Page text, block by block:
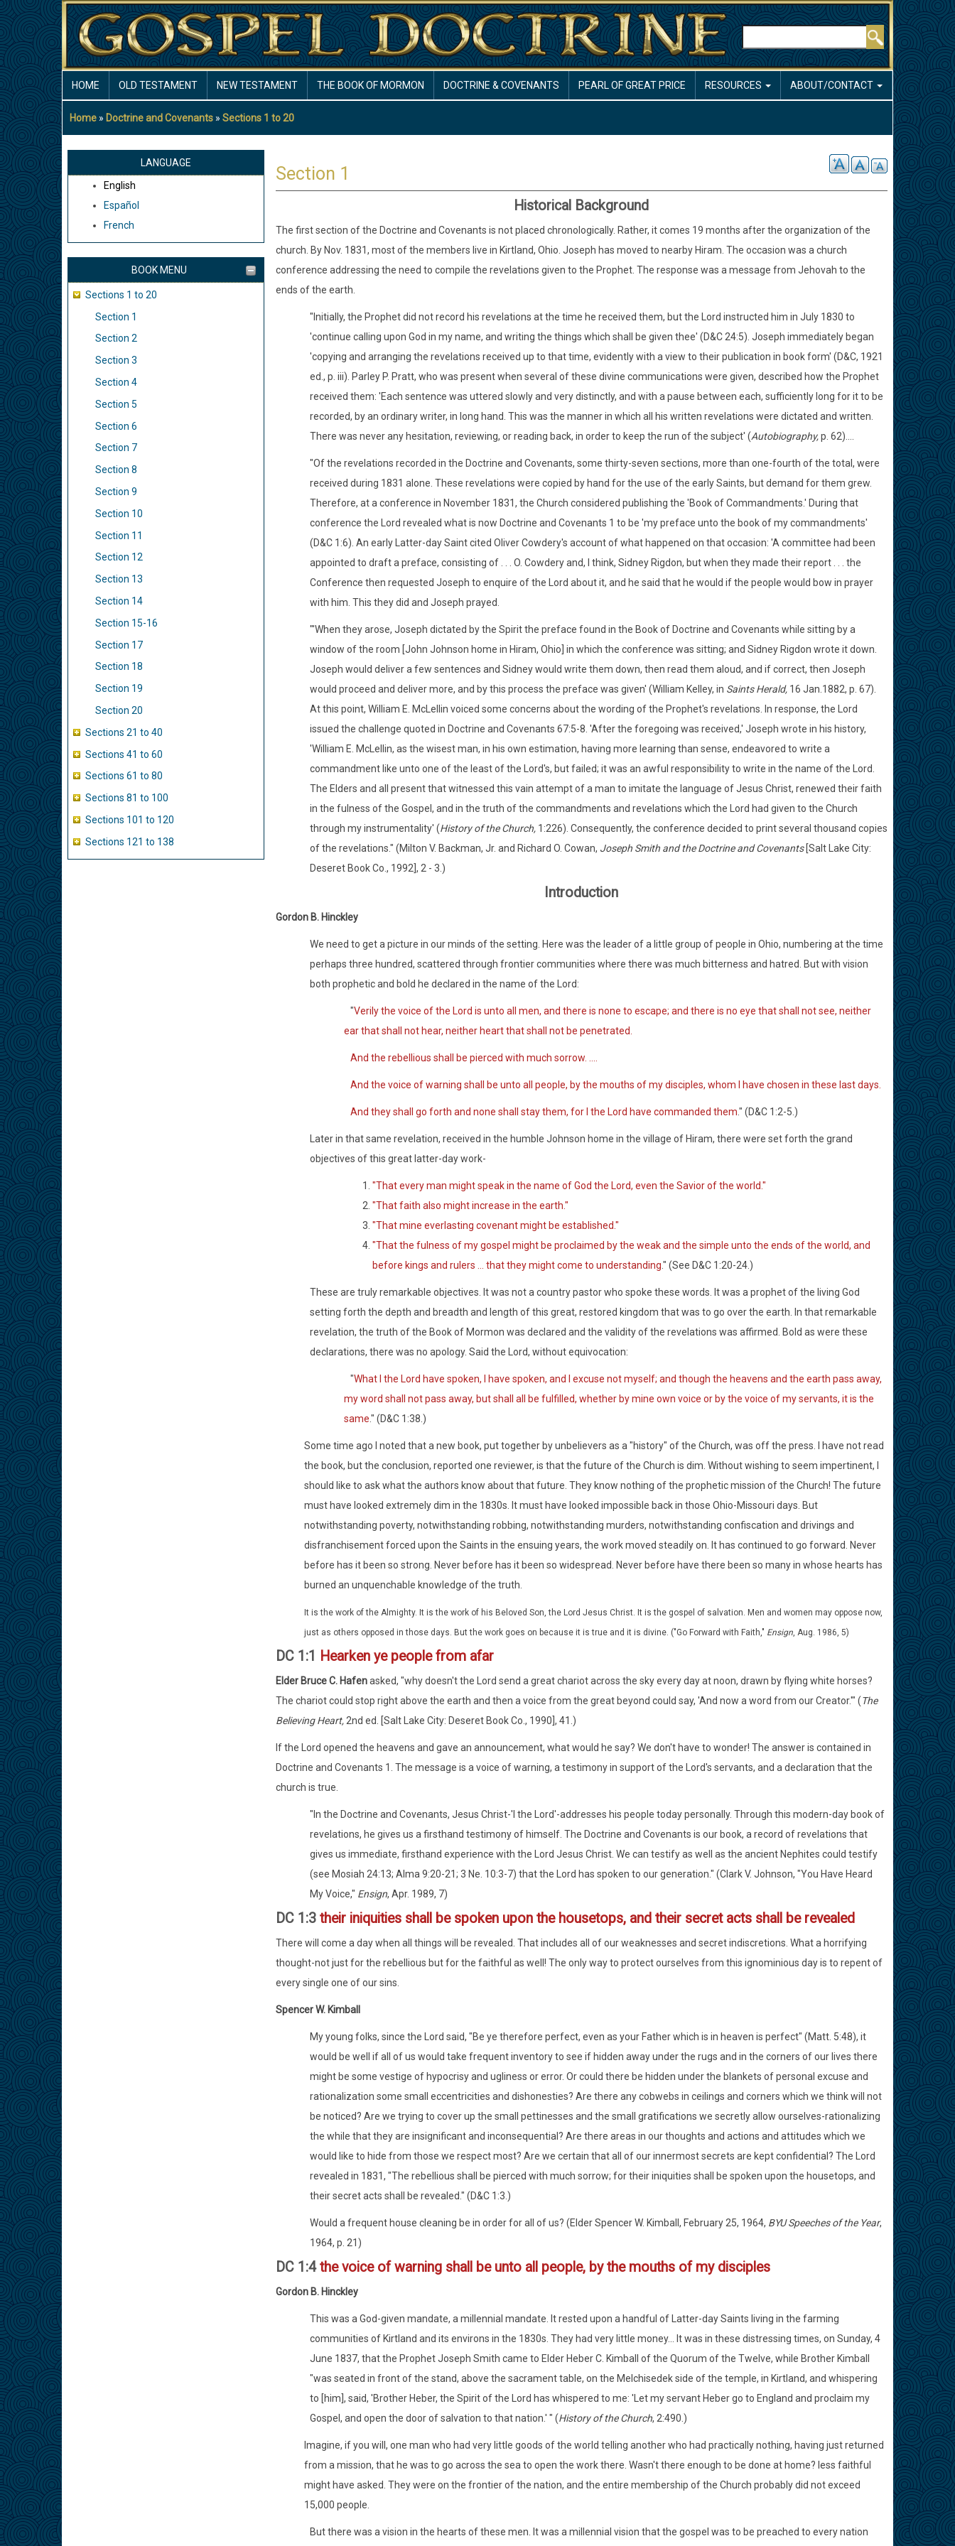
Skip
to
main
content
Search
NAVIGATION
HOME OLD TESTAMENT NEW TESTAMENT THE BOOK OF MORMON DOCTRINE & COVENANTS PEARL OF GREAT PRICE RESOURCES ABOUT/CONTACT
Breadcrumb
Home Doctrine and Covenants Sections 1 to 20
LANGUAGE
English
Español
French
BOOK MENU
Sections 1 to 20
Section 1
Section 2
Section 3
Section 4
Section 5
Section 6
Section 7
Section 8
Section 9
Section 10
Section 11
Section 12
Section 13
Section 14
Section 15-16
Section 17
Section 18
Section 19
Section 20
Sections 21 to 40
Sections 41 to 60
Sections 61 to 80
Sections 81 to 100
Sections 101 to 120
Sections 121 to 138
Section 1
Historical Background
The first section of the Doctrine and Covenants is not placed chronologically. Rather, it comes 19 months after the organization of the
church. By Nov. 1831, most of the members live in Kirtland, Ohio. Joseph has moved to nearby Hiram. The occasion was a church
conference addressing the need to compile the revelations given to the Prophet. The response was a message from Jehovah to the
ends of the earth.
"Initially, the Prophet did not record his revelations at the time he received them, but the Lord instructed him in July 1830 to
'continue calling upon God in my name, and writing the things which shall be given thee' (D&C 24:5). Joseph immediately began
'copying and arranging the revelations received up to that time, evidently with a view to their publication in book form' (D&C, 1921
ed., p. iii). Parley P. Pratt, who was present when several of these divine communications were given, described how the Prophet
received them: 'Each sentence was uttered slowly and very distinctly, and with a pause between each, sufficiently long for it to be
recorded, by an ordinary writer, in long hand. This was the manner in which all his written revelations were dictated and written.
There was never any hesitation, reviewing, or reading back, in order to keep the run of the subject' (Autobiography,p. 62)....
"Of the revelations recorded in the Doctrine and Covenants, some thirty-seven sections, more than one-fourth of the total, were
received during 1831 alone. These revelations were copied by hand for the use of the early Saints, but demand for them grew.
Therefore, at a conference in November 1831, the Church considered publishing the 'Book of Commandments.' During that
conference the Lord revealed what is now Doctrine and Covenants 1 to be 'my preface unto the book of my commandments'
(D&C 1:6). An early Latter-day Saint cited Oliver Cowdery's account of what happened on that occasion: 'A committee had been
appointed to draft a preface, consisting of . . . O. Cowdery and, I think, Sidney Rigdon, but when they made their report . . . the
Conference then requested Joseph to enquire of the Lord about it, and he said that he would if the people would bow in prayer
with him. This they did and Joseph prayed.
"'When they arose, Joseph dictated by the Spirit the preface found in the Book of Doctrine and Covenants while sitting by a
window of the room [John Johnson home in Hiram, Ohio] in which the conference was sitting; and Sidney Rigdon wrote it down.
Joseph would deliver a few sentences and Sidney would write them down, then read them aloud, and if correct, then Joseph
would proceed and deliver more, and by this process the preface was given' (William Kelley, in Saints Herald, 16 Jan.1882, p. 67).
At this point, William E. McLellin voiced some concerns about the wording of the Prophet's revelations. In response, the Lord
issued the challenge quoted in Doctrine and Covenants 67:5-8. 'After the foregoing was received,' Joseph wrote in his history,
'William E. McLellin, as the wisest man, in his own estimation, having more learning than sense, endeavored to write a
commandment like unto one of the least of the Lord's, but failed; it was an awful responsibility to write in the name of the Lord.
The Elders and all present that witnessed this vain attempt of a man to imitate the language of Jesus Christ, renewed their faith
in the fulness of the Gospel, and in the truth of the commandments and revelations which the Lord had given to the Church
through my instrumentality' (History of the Church, 1:226). Consequently, the conference decided to print several thousand copies
of the revelations." (Milton V. Backman, Jr. and Richard O. Cowan, Joseph Smith and the Doctrine and Covenants[Salt Lake City:
Deseret Book Co., 1992], 2 - 3.)
Introduction
Gordon B. Hinckley
We need to get a picture in our minds of the setting. Here was the leader of a little group of people in Ohio, numbering at the time
perhaps three hundred, scattered through frontier communities where there was much bitterness and hatred. But with vision
both prophetic and bold he declared in the name of the Lord:
"Verily the voice of the Lord is unto all men, and there is none to escape; and there is no eye that shall not see, neither
ear that shall not hear, neither heart that shall not be penetrated.
And the rebellious shall be pierced with much sorrow. ....
And the voice of warning shall be unto all people, by the mouths of my disciples, whom I have chosen in these last days.
And they shall go forth and none shall stay them, for I the Lord have commanded them." (D&C 1:2-5.)
Later in that same revelation, received in the humble Johnson home in the village of Hiram, there were set forth the grand
objectives of this great latter-day work-
"That every man might speak in the name of God the Lord, even the Savior of the world."
"That faith also might increase in the earth."
"That mine everlasting covenant might be established."
"That the fulness of my gospel might be proclaimed by the weak and the simple unto the ends of the world, and
before kings and rulers ... that they might come to understanding." (See D&C 1:20-24.)
These are truly remarkable objectives. It was not a country pastor who spoke these words. It was a prophet of the living God
setting forth the depth and breadth and length of this great, restored kingdom that was to go over the earth. In that remarkable
revelation, the truth of the Book of Mormon was declared and the validity of the revelations was affirmed. Bold as were these
declarations, there was no apology. Said the Lord, without equivocation:
"What I the Lord have spoken, I have spoken, and I excuse not myself; and though the heavens and the earth pass away,
my word shall not pass away, but shall all be fulfilled, whether by mine own voice or by the voice of my servants, it is the
same." (D&C 1:38.)
Some time ago I noted that a new book, put together by unbelievers as a "history" of the Church, was off the press. I have not read
the book, but the conclusion, reported one reviewer, is that the future of the Church is dim. Without wishing to seem impertinent, I
should like to ask what the authors know about that future. They know nothing of the prophetic mission of the Church! The future
must have looked extremely dim in the 1830s. It must have looked impossible back in those Ohio-Missouri days. But
notwithstanding poverty, notwithstanding robbing, notwithstanding murders, notwithstanding confiscation and drivings and
disfranchisement forced upon the Saints in the ensuing years, the work moved steadily on. It has continued to go forward. Never
before has it been so strong. Never before has it been so widespread. Never before have there been so many in whose hearts has
burned an unquenchable knowledge of the truth.
It is the work of the Almighty. It is the work of his Beloved Son, the Lord Jesus Christ. It is the gospel of salvation. Men and women may oppose now,
just as others opposed in those days. But the work goes on because it is true and it is divine. ("Go Forward with Faith," Ensign, Aug. 1986, 5)
DC 1:1 Hearken ye people from afar
Elder Bruce C. Hafenasked, "why doesn't the Lord send a great chariot across the sky every day at noon, drawn by flying white horses?
The chariot could stop right above the earth and then a voice from the great beyond could say, 'And now a word from our Creator.'" (The
Believing Heart,2nd ed. [Salt Lake City: Deseret Book Co., 1990], 41.)
If the Lord opened the heavens and gave an announcement, what would he say? We don't have to wonder! The answer is contained in
Doctrine and Covenants 1. The message is a voice of warning, a testimony in support of the Lord's servants, and a declaration that the
church is true.
"In the Doctrine and Covenants, Jesus Christ-'I the Lord'-addresses his people today personally. Through this modern-day book of
revelations, he gives us a firsthand testimony of himself. The Doctrine and Covenants is our book, a record of revelations that
gives us immediate, firsthand experience with the Lord Jesus Christ. We can testify as well as the ancient Nephites could testify
(see Mosiah 24:13; Alma 9:20-21; 3 Ne. 10:3-7) that the Lord has spoken to our generation." (Clark V. Johnson, "You Have Heard
My Voice," Ensign, Apr. 1989, 7)
DC 1:3 their iniquities shall be spoken upon the housetops, and their secret acts shall be revealed
There will come a day when all things will be revealed. That includes all of our weaknesses and secret indiscretions. What a horrifying
thought-not just for the rebellious but for the faithful as well! The only way to protect ourselves from this ignominious day is to repent of
every single one of our sins.
Spencer W. Kimball
My young folks, since the Lord said, "Be ye therefore perfect, even as your Father which is in heaven is perfect" (Matt. 5:48), it
would be well if all of us would take frequent inventory to see if hidden away under the rugs and in the corners of our lives there
might be some vestige of hypocrisy and ugliness or error. Or could there be hidden under the blankets of personal excuse and
rationalization some small eccentricities and dishonesties? Are there any cobwebs in ceilings and corners which we think will not
be noticed? Are we trying to cover up the small pettinesses and the small gratifications we secretly allow ourselves-rationalizing
the while that they are insignificant and inconsequential? Are there areas in our thoughts and actions and attitudes which we
would like to hide from those we respect most? Are we certain that all of our innermost secrets are kept confidential? The Lord
revealed in 1831, "The rebellious shall be pierced with much sorrow; for their iniquities shall be spoken upon the housetops, and
their secret acts shall be revealed." (D&C 1:3.)
Would a frequent house cleaning be in order for all of us? (Elder Spencer W. Kimball, February 25, 1964, BYU Speeches of the Year,
1964, p. 21)
DC 1:4the voice of warning shall be unto all people, by the mouths of my disciples
Gordon B. Hinckley
This was a God-given mandate, a millennial mandate. It rested upon a handful of Latter-day Saints living in the farming
communities of Kirtland and its environs in the 1830s. They had very little money... It was in these distressing times, on Sunday, 4
June 1837, that the Prophet Joseph Smith came to Elder Heber C. Kimball of the Quorum of the Twelve, while Brother Kimball
"was seated in front of the stand, above the sacrament table, on the Melchisedek side of the temple, in Kirtland, and whispering
to [him], said, 'Brother Heber, the Spirit of the Lord has whispered to me: 'Let my servant Heber go to England and proclaim my
Gospel, and open the door of salvation to that nation.' " (History of the Church, 2:490.)
Imagine, if you will, one man who had very little goods of the world telling another who had practically nothing, having just returned
from a mission, that he was to go across the sea to open the work there. Wasn't there enough to be done at home? less faithful
might have asked. They were on the frontier of the nation, and the entire membership of the Church probably did not exceed
15,000 people.
But there was a vision in the hearts of these men. It was a millennial vision that the gospel was to be preached to every nation